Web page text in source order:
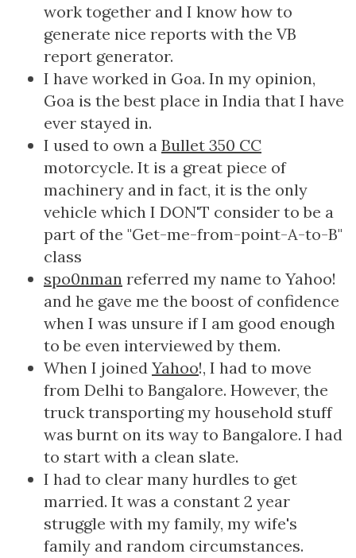
work together and I know how to
generate nice reports with the VB
report generator.
I have worked in Goa. In my opinion,
Goa is the best place in India that I have
ever stayed in.
I used to own a Bullet 350 CC
motorcycle. It is a great piece of
machinery and in fact, it is the only
vehicle which I DON'T consider to be a
part of the "Get-me-from-point-A-to-B"
class
spo0nman referred my name to Yahoo!
and he gave me the boost of confidence
when I was unsure if I am good enough
to be even interviewed by them.
When I joined Yahoo!, I had to move
from Delhi to Bangalore. However, the
truck transporting my household stuff
was burnt on its way to Bangalore. I had
to start with a clean slate.
I had to clear many hurdles to get
married. It was a constant 2 year
struggle with my family, my wife's
family and random circumstances.